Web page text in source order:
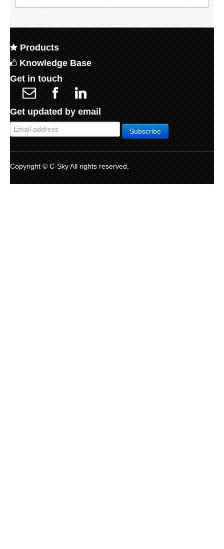
Products
Knowledge Base
Get in touch
Get updated by email
Copyright © C-Sky All rights reserved.